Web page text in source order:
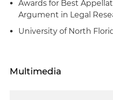
Awards for Best
Argument in Legal
University of North
Multimedia